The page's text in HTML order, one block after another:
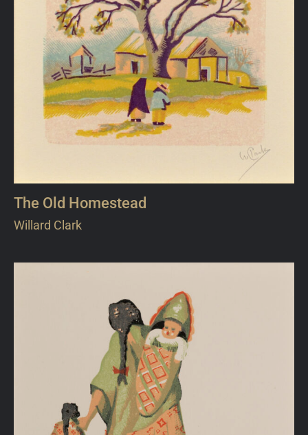
The Old Homestead
Willard Clark